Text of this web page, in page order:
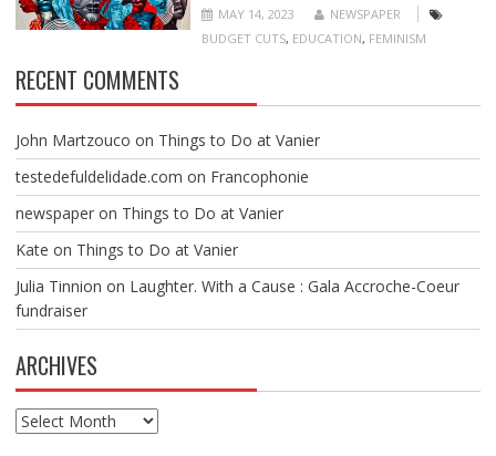
MAY 14, 2023
NEWSPAPER
BUDGET CUTS, EDUCATION, FEMINISM
RECENT COMMENTS
John Martzouco on Things to Do at Vanier
testedefuldelidade.com on Francophonie
newspaperon Things to Do at Vanier
Kate on Things to Do at Vanier
Julia Tinnion on Laughter. With a Cause : Gala Accroche-Coeur
fundraiser
ARCHIVES
Archives